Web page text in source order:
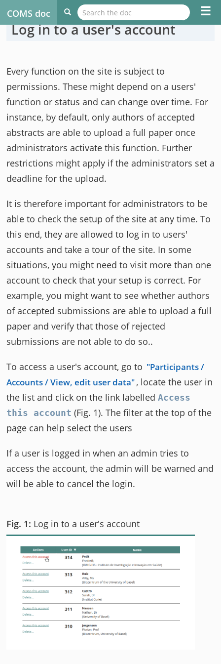
COMS doc ☰
Log in to a user's account
Every function on the site is subject to
permissions. These might depend on a users'
function or status and can change over time. For
instance, by default, only authors of accepted
abstracts are able to upload a full paper once
administrators activate this function. Further
restrictions might apply if the administrators set a
deadline for the upload.
It is therefore important for administrators to be
able to check the setup of the site at any time. To
this end, they are allowed to log in to users'
accounts and take a tour of the site. In some
situations, you might need to visit more than one
account to check that your setup is correct. For
example, you might want to see whether authors
of accepted submissions are able to upload a full
paper and verify that those of rejected
submissions are not able to do so..
To access a user's account, go to
Participants /
Accounts / View, edit user data , locate the user in
the list and click on the link labelled Access
this account (Fig. 1). The filter at the top of the
page can help select the users
If a user is logged in when an admin tries to
access the account, the admin will be warned and
will be able to cancel the login.
Log in to a user's account